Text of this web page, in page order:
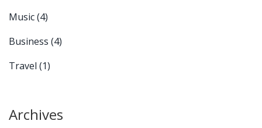
Music(4)
Business (4)
Travel (1)
Archives